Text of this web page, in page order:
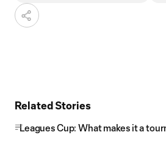
Related Stories
Leagues Cup: What makes it a